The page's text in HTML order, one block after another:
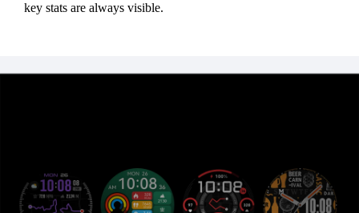
key stats are always visible.